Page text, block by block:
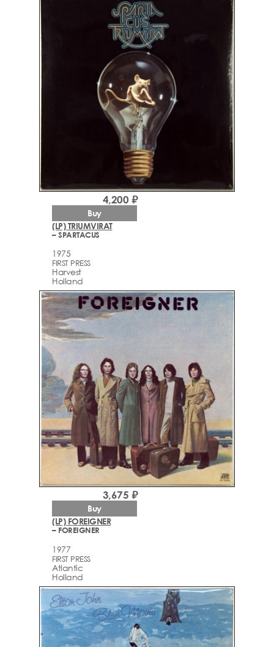
(LP) TRIUMVIRAT
– SPARTACUS
1975
FIRST PRESS
Harvest
Holland
4,200 ₽
Buy
(LP) FOREIGNER
– FOREIGNER
1977
FIRST PRESS
Atlantic
Holland
3,675 ₽
Buy